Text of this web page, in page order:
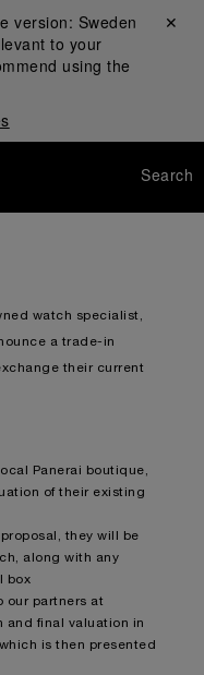
version: Sweden
to your
using the
Close ✕
Search
watch specialist,
a trade-in
their current
Panerai boutique,
of their existing
they will be
along with any
box
our partners at
and final valuation in
is then presented